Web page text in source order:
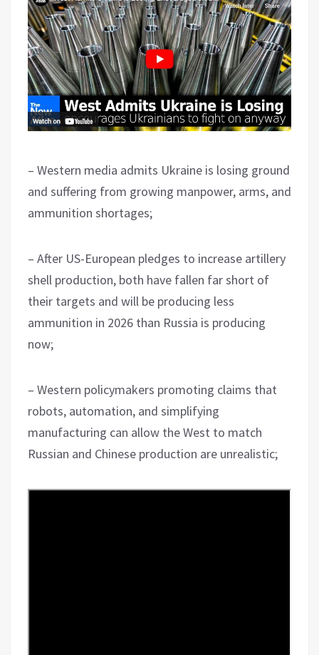
– Western media admits Ukraine is losing ground
and suffering from growing manpower, arms, and
ammunition shortages;
– After US-European pledges to increase artillery
shell production, both have fallen far short of
their targets and will be producing less
ammunition in 2026 than Russia is producing
now;
– Western policymakers promoting claims that
robots, automation, and simplifying
manufacturing can allow the West to match
Russian and Chinese production are unrealistic;